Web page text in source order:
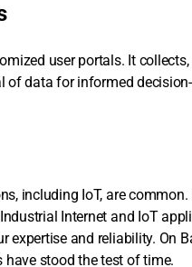
user portals. It
of data for informed
including IoT, are common.
Internet and IoT
and reliability. On
stood the test of time.